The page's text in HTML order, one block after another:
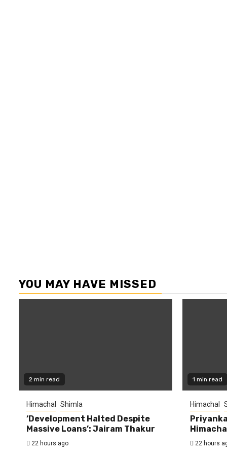
YOU MAY HAVE MISSED
2 min read
Himachal Shimla
‘Development Halted Despite
Massive Loans’: Jairam Thakur
22 hours ago
1 min read
Himachal
22 hours